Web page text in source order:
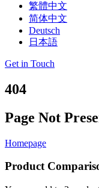
繁體中文
简体中文
Deutsch
日本語
Get in Touch
404
Page Not
Homepage
Product